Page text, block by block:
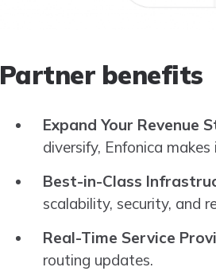
Partner benefits
Expand Your Revenue
diversify, Enfonica
Best-in-Class
scalability, security, and
Real-Time Service
routing updates.